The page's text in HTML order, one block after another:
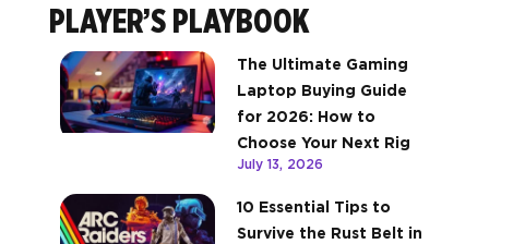
PLAYER’S PLAYBOOK
The Ultimate Gaming
Laptop Buying Guide
for 2026: How to
Choose Your Next Rig
July 13, 2026
10 Essential Tips to
Survive the Rust Belt in